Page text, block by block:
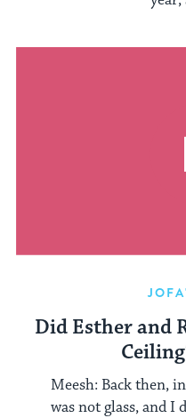
Did Esther and
Meesh: Back then,
was not glass, and I